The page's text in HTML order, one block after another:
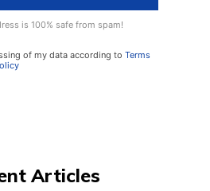
is 100% safe from spam!
of my data according to Terms
Articles